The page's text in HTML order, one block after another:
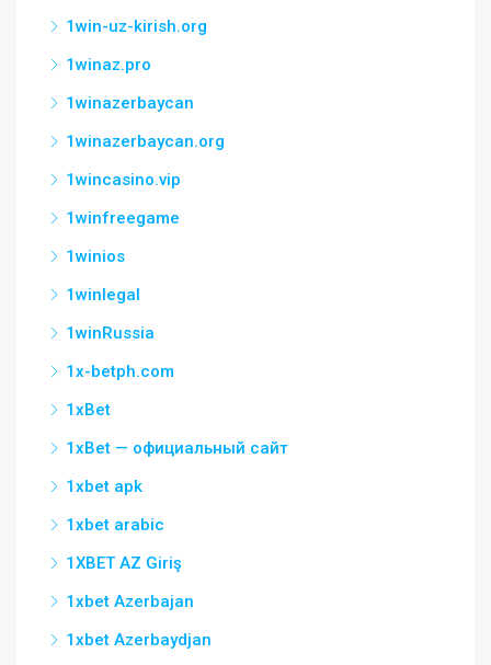
1win-uz-kirish.org
1winaz.pro
1winazerbaycan
1winazerbaycan.org
1wincasino.vip
1winfreegame
1winios
1winlegal
1winRussia
1x-betph.com
1xBet
1xBet — официальный сайт
1xbet apk
1xbet arabic
1XBET AZ Giriş
1xbet Azerbajan
1xbet Azerbaydjan